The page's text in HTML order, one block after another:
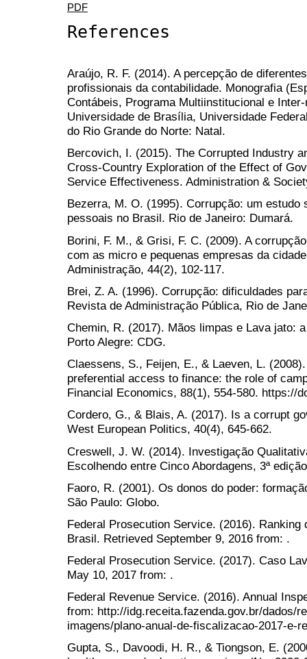
PDF
References
Araújo, R. F. (2014). A percepção de
profissionais da contabilidade. Monografia
Contábeis, Programa Multiinstitucional e
Universidade de Brasília, Universidade
do Rio Grande do Norte: Natal.
Bercovich, I. (2015). The Corrupted Industry
Cross-Country Exploration of the Effect of
Service Effectiveness. Administration &
Bezerra, M. O. (1995). Corrupção: um estudo
pessoais no Brasil. Rio de Janeiro: Dumará.
Borini, F. M., & Grisi, F. C. (2009). A
com as micro e pequenas empresas da
Administração, 44(2), 102-117.
Brei, Z. A. (1996). Corrupção: dificuldades
Revista de Administração Pública, Rio de
Chemin, R. (2017). Mãos limpas e Lava jato:
Porto Alegre: CDG.
Claessens, S., Feijen, E., & Laeven, L.
preferential access to finance: the role of
Financial Economics, 88(1), 554-580. https://
Cordero, G., & Blais, A. (2017). Is a corrupt
West European Politics, 40(4), 645-662.
Creswell, J. W. (2014). Investigação
Escolhendo entre Cinco Abordagens, 3ª
Faoro, R. (2001). Os donos do poder:
São Paulo: Globo.
Federal Prosecution Service. (2016).
Brasil. Retrieved September 9, 2016 from: .
Federal Prosecution Service. (2017). Caso
May 10, 2017 from: .
Federal Revenue Service. (2016). Annual
from: http://idg.receita.fazenda.gov.br/dados/
imagens/plano-anual-de-fiscalizacao-2017-e-
Gupta, S., Davoodi, H. R., & Tiongson, E.